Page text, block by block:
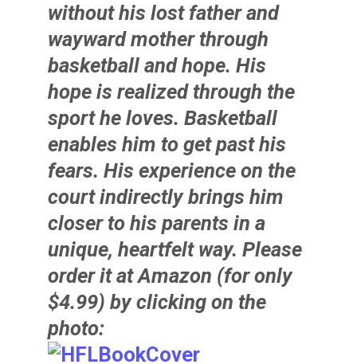
without his lost father and
wayward mother through
basketball and hope. His
hope is realized through the
sport he loves. Basketball
enables him to get past his
fears. His experience on the
court indirectly brings him
closer to his parents in a
unique, heartfelt way. Please
order it at Amazon (for only
$4.99) by clicking on the
photo: